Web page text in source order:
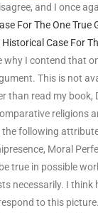
and I once
For The One True
Case For
why I contend that
This is not
than read my book,
religions
following
Moral
true in possible
necessarily. I think
to this